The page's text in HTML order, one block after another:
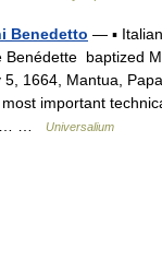
Benedetto — ▪
baptized
5, 1664, Mantua,
important
…
Universalium